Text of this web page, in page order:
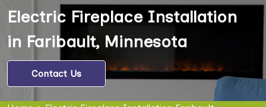
Electric Fireplace Installation
in Faribault, Minnesota
Contact Us